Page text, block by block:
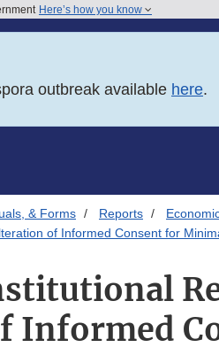
Here’s how you know
outbreak available here.
& Forms Reports
of Informed Consent for
Informed